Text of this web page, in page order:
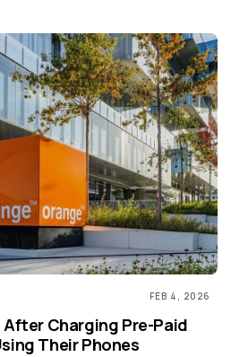
FEB 4, 2026
After Charging Pre-Paid
Their Phones